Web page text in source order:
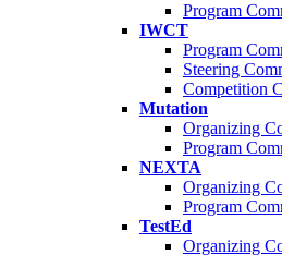
Program
IWCT
Program
Steering
Competition
Mutation
Organizing
Program
NEXTA
Organizing
Program
TestEd
Organizing